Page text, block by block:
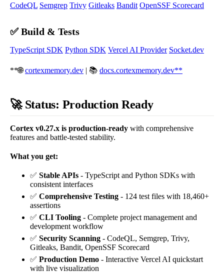
CodeQL Semgrep Trivy Gitleaks Bandit OpenSSF Scorecard
✅ Build & Tests
TypeScript SDK Python SDK Vercel AI Provider Socket.dev
**🌐cortexmemory.dev | 📚 docs.cortexmemory.dev**
🚀 Status: Production Ready
Cortex v0.27.x is production-ready with comprehensive
features and battle-tested stability.
What you get:
✅ Stable APIs - TypeScript and Python SDKs with
consistent interfaces
✅ Comprehensive Testing - 124 test files with 18,460+
assertions
✅ CLI Tooling - Complete project management and
development workflow
✅ Security Scanning - CodeQL, Semgrep, Trivy,
Gitleaks, Bandit, OpenSSF Scorecard
✅ Production Demo - Interactive Vercel AI quickstart
with live visualization